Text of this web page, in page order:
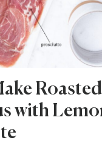
Roasted
with